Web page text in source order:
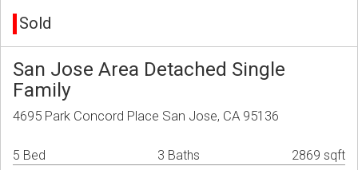
Sold
San Jose Area Detached Single
Family
4695 Park Concord Place San Jose, CA 95136
5 Bed 3 Baths 2869 sqft